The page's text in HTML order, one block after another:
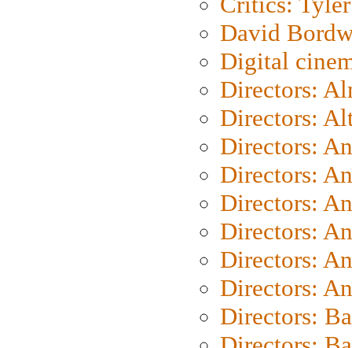
David
Digital
Directors:
Directors:
Directors:
Directors:
Directors:
Directors:
Directors:
Directors:
Directors: